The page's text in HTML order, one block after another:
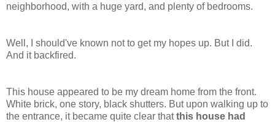
neighborhood, with a huge yard, and plenty of bedrooms.
Well, I should've known not to get my hopes up. But I did.
And it backfired.
This house appeared to be my dream home from the front.
White brick, one story, black shutters. But upon walking up to
the entrance, it became quite clear thatthis house had